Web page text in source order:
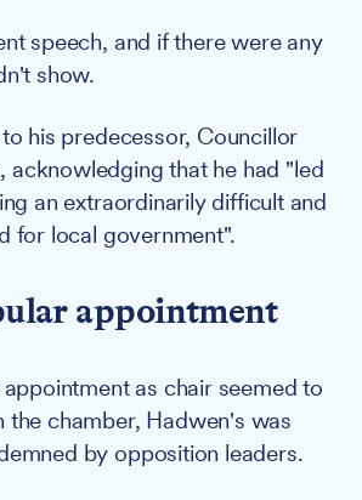
speech, and if there were any
show.
his predecessor, Councillor
acknowledging that he had "led
an extraordinarily difficult and
for local government".
appointment
as chair seemed to
the chamber, Hadwen's was
by opposition leaders.